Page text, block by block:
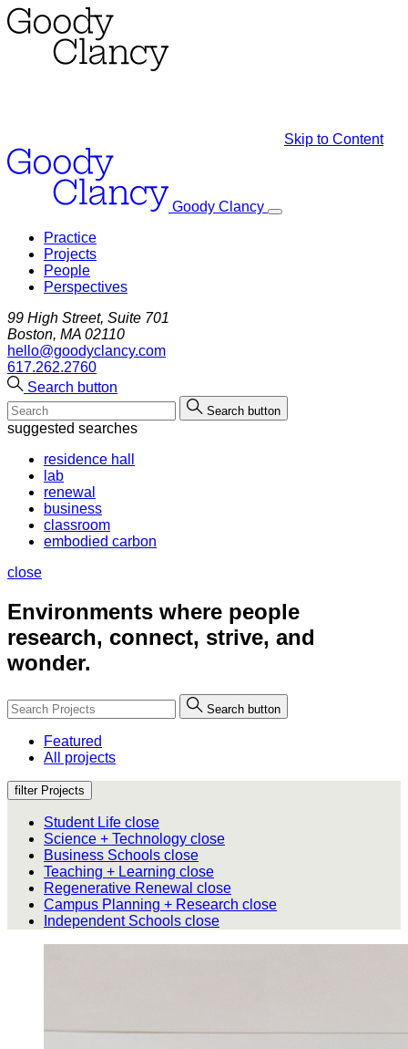
Skip to Content
Goody Clancy
Practice
Projects
People
Perspectives
99 High Street, Suite 701
Boston, MA 02110
hello@goodyclancy.com
617.262.2760
Search button
Search button
suggested searches
residence hall
lab
renewal
business
classroom
embodied carbon
close
Environments where people
research, connect, strive, and
wonder.
Search button
Featured
All projects
filter Projects
Student Life close
Science + Technology close
Business Schools close
Teaching + Learning close
Regenerative Renewal close
Campus Planning + Research close
Independent Schools close